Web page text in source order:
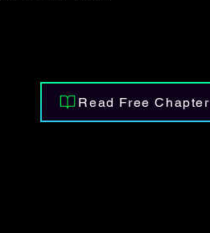
Read Free Chapter